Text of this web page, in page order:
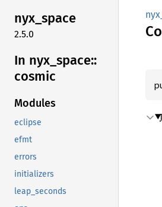
nyx_space
2.5.0
In nyx_ space::
cosmic
Modules
eclipse
efmt
errors
initializers
leap_seconds